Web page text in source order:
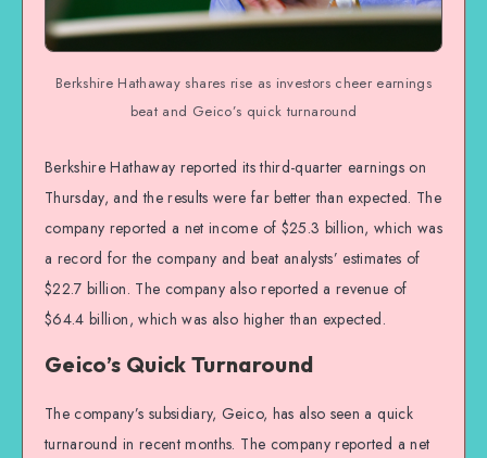
Berkshire Hathaway shares rise as investors cheer earnings
beat and Geico’s quick turnaround
Berkshire Hathaway reported its third-quarter earnings on
Thursday, and the results were far better than expected. The
company reported a net income of $25.3 billion, which was
a record for the company and beat analysts’ estimates of
$22.7 billion. The company also reported a revenue of
$64.4 billion, which was also higher than expected.
Geico’s Quick Turnaround
The company’s subsidiary, Geico, has also seen a quick
turnaround in recent months. The company reported a net